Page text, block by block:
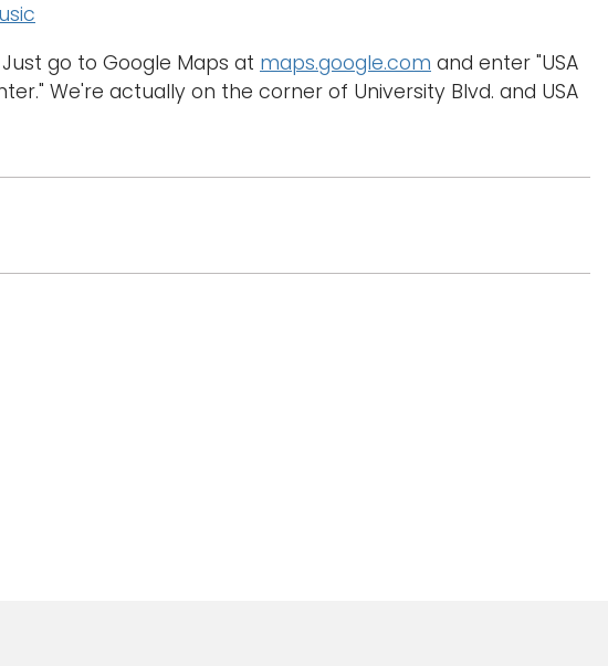
go to Google Maps at maps.google.com and enter "USA
We're actually on the corner of University Blvd. and USA